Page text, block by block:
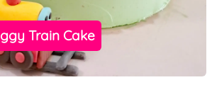
Train Cake